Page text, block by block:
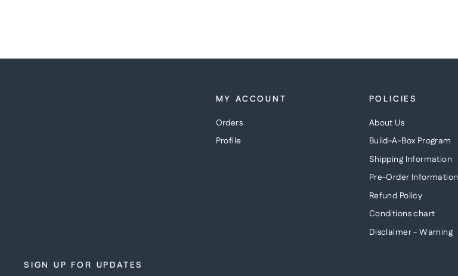
MY ACCOUNT
Orders
Profile
POLICIES
About Us
Build-A-Box Program
Shipping Information
Pre-Order Information
Refund Policy
Conditions chart
Disclaimer - Warning
SIGN UP FOR UPDATES